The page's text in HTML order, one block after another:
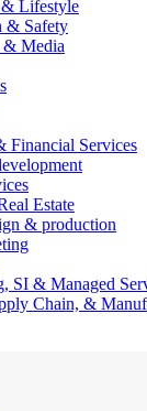
Lifestyle
& Safety
& Media
Financial Services
Estate
& production
SI & Managed
Chain, &